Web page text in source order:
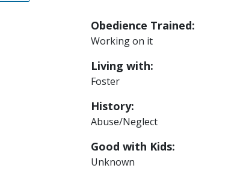
Obedience Trained:
Working on it
Living with:
Foster
History:
Abuse/Neglect
Good with Kids:
Unknown